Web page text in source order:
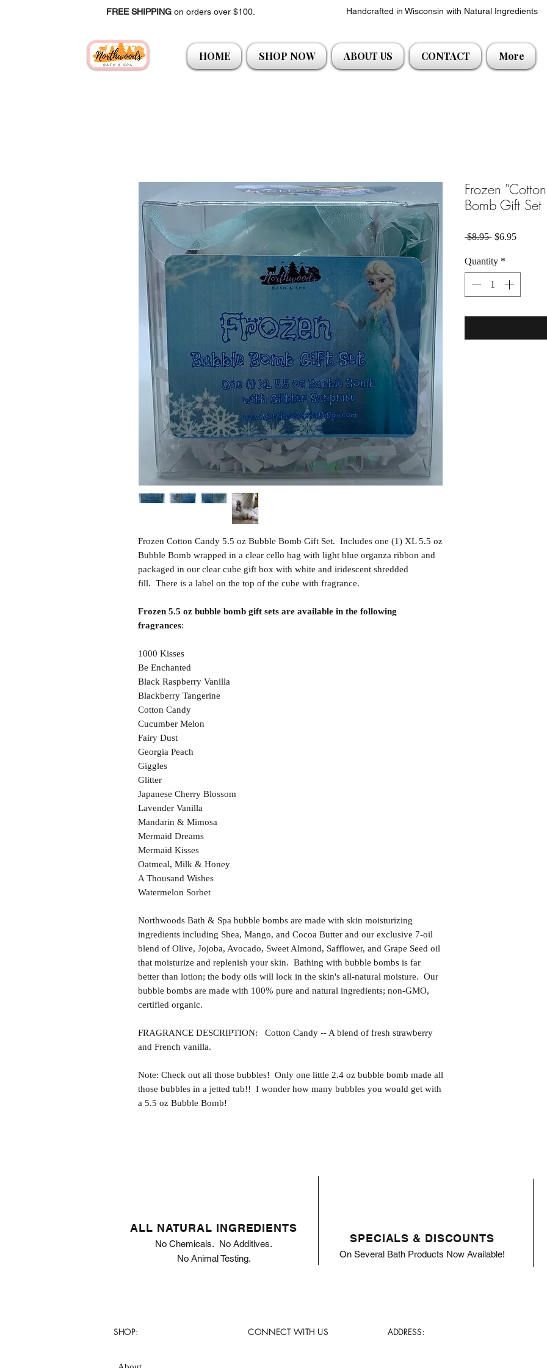
FREE SHIPPING on orders over $100. Handcrafted in Wisconsin with Natural Ingredients
HOME SHOP NOW ABOUT US CONTACT More
Frozen Cotton Candy 5.5 oz Bubble Bomb Gift Set. Includes one (1) XL 5.5 oz
Bubble Bomb wrapped in a clear cello bag with light blue organza ribbon and
packaged in our clear cube gift box with white and iridescent shredded
fill. There is a label on the top of the cube with fragrance.
Frozen 5.5 oz bubble bomb gift sets are available in the following
fragrances:
1000 Kisses
Be Enchanted
Black Raspberry Vanilla
Blackberry Tangerine
Cotton Candy
Cucumber Melon
Fairy Dust
Georgia Peach
Giggles
Glitter
Japanese Cherry Blossom
Lavender Vanilla
Mandarin & Mimosa
Mermaid Dreams
Mermaid Kisses
Oatmeal, Milk & Honey
A Thousand Wishes
Watermelon Sorbet
Northwoods Bath & Spa bubble bombs are made with skin moisturizing
ingredients including Shea, Mango, and Cocoa Butter and our exclusive 7-oil
blend of Olive, Jojoba, Avocado, Sweet Almond, Safflower, and Grape Seed oil
that moisturize and replenish your skin. Bathing with bubble bombs is far
better than lotion; the body oils will lock in the skin's all-natural moisture. Our
bubble bombs are made with 100% pure and natural ingredients; non-GMO,
certified organic.
FRAGRANCE DESCRIPTION: Cotton Candy -- A blend of fresh strawberry
and French vanilla.
Note: Check out all those bubbles! Only one little 2.4 oz bubble bomb made all
those bubbles in a jetted tub!! I wonder how many bubbles you would get with
a 5.5 oz Bubble Bomb!
Frozen
Bomb Gift Set
$8.95 Regular Price
$6.95Sale
Quantity *
SPECIALS & DISCOUNTS
On Several Bath Products Now Available!
ALL NATURAL INGREDIENTS
No Chemicals. No Additives.
No Animal Testing.
SHOP: CONNECT WITH US ADDRESS: